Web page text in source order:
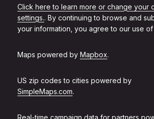
Click here to learn more or change your
settings.. By continuing to browse and
your information, you agree to our use
Maps powered by Mapbox.
US zip codes to cities powered by
SimpleMaps.com.
Real-time campaign data for partners